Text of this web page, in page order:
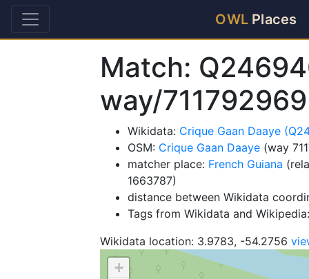
OWL Places
Match:
way/711792969
Wikidata: Crique Gaan Daaye
OSM: Crique Gaan Daaye (way
matcher place: French Guiana
1663787)
distance between Wikidata
Tags from Wikidata and
Wikidata location: 3.9783, -54.2756
+